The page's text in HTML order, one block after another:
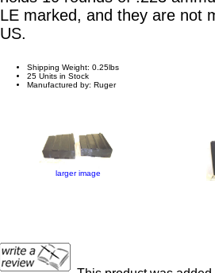
LE marked, and they are not
US.
Shipping Weight: 0.25lbs
25 Units in Stock
Manufactured by: Ruger
larger image